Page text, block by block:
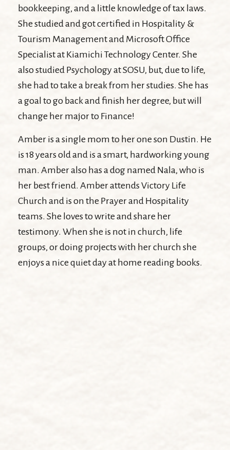
bookkeeping, and a little knowledge of tax laws.
She studied and got certified in Hospitality &
Tourism Management and Microsoft Office
Specialist at Kiamichi Technology Center. She
also studied Psychology at SOSU, but, due to life,
she had to take a break from her studies. She has
a goal to go back and finish her degree, but will
change her major to Finance!
Amber is a single mom to her one son Dustin. He
is 18 years old and is a smart, hardworking young
man. Amber also has a dog named Nala, who is
her best friend. Amber attends Victory Life
Church and is on the Prayer and Hospitality
teams. She loves to write and share her
testimony. When she is not in church, life
groups, or doing projects with her church she
enjoys a nice quiet day at home reading books.